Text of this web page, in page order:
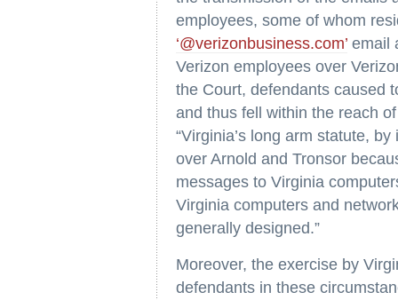
employees, some of whom
‘@verizonbusiness.com’ email
Verizon employees over
the Court, defendants caused
and thus fell within the reach
“Virginia’s long arm statute,
over Arnold and Tronsor
messages to Virginia
Virginia computers and
generally designed.”
Moreover, the exercise by
defendants in these